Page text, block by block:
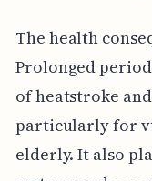
The health
Prolonged
of heatstroke
particularly for
elderly. It also